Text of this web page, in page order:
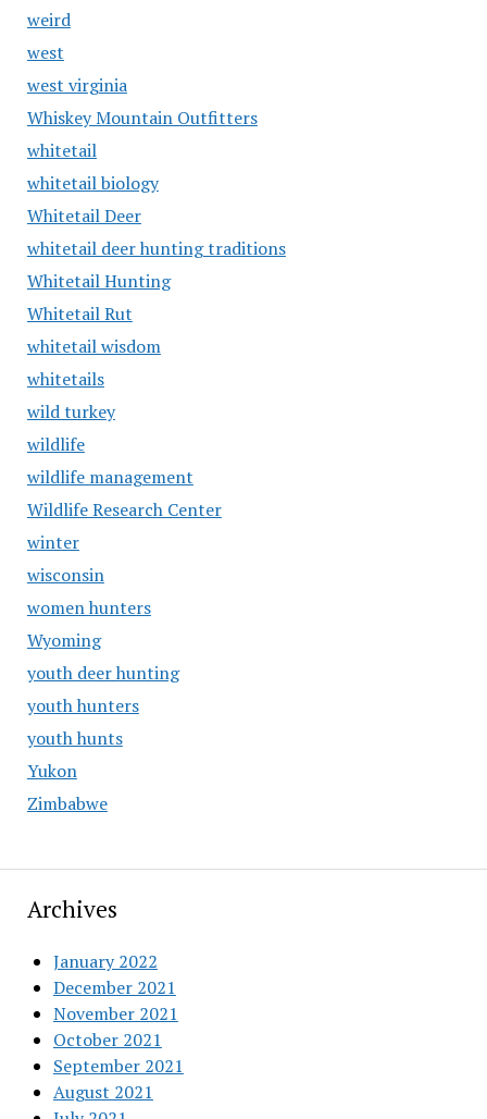
weird
west
west virginia
Whiskey Mountain Outfitters
whitetail
whitetail biology
Whitetail Deer
whitetail deer hunting traditions
Whitetail Hunting
Whitetail Rut
whitetail wisdom
whitetails
wild turkey
wildlife
wildlife management
Wildlife Research Center
winter
wisconsin
women hunters
Wyoming
youth deer hunting
youth hunters
youth hunts
Yukon
Zimbabwe
Archives
January 2022
December 2021
November 2021
October 2021
September 2021
August 2021